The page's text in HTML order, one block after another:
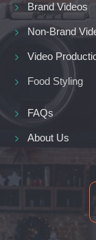
Brand Videos
Non-Brand
Video
Food Styling
FAQs
About Us